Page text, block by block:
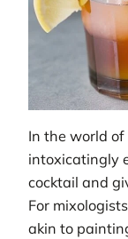
In the world of
intoxicatingly
cocktail and
For
akin to